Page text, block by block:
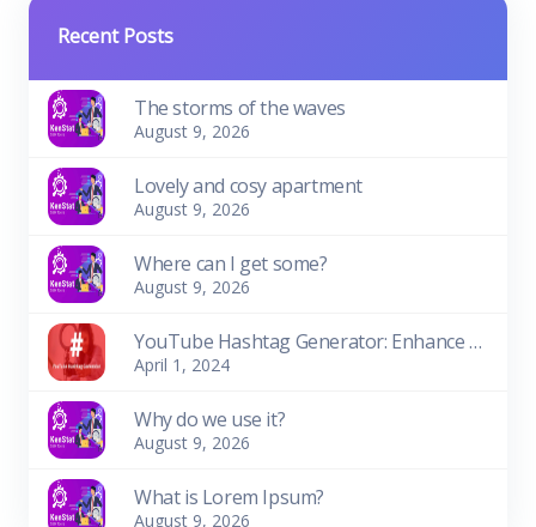
Recent Posts
The storms of the waves
August 9, 2026
Lovely and cosy apartment
August 9, 2026
Where can I get some?
August 9, 2026
YouTube Hashtag Generator: Enhance Your Video Discoverability
April 1, 2024
Why do we use it?
August 9, 2026
What is Lorem Ipsum?
August 9, 2026